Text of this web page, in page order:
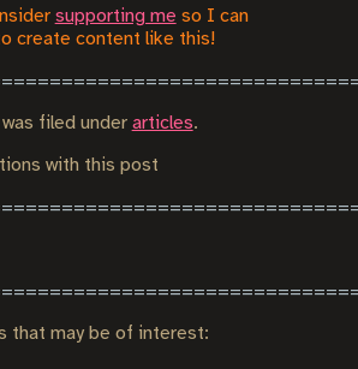
supporting me so I can
create content like this!
filed under articles.
with this post
that may be of interest: